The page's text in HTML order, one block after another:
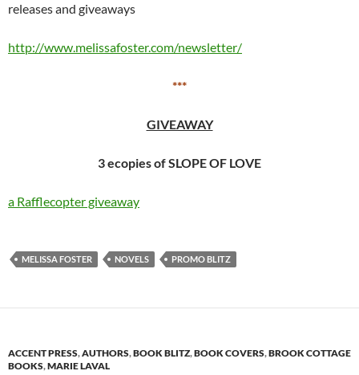
releases and giveaways
http://www.melissafoster.com/newsletter/
***
GIVEAWAY
3 ecopies of SLOPE OF LOVE
a Rafflecopter giveaway
MELISSA FOSTER NOVELS PROMO BLITZ
ACCENT PRESS,AUTHORS,BOOK BLITZ,BOOK COVERS,BROOK COTTAGE
BOOKS,MARIE LAVAL